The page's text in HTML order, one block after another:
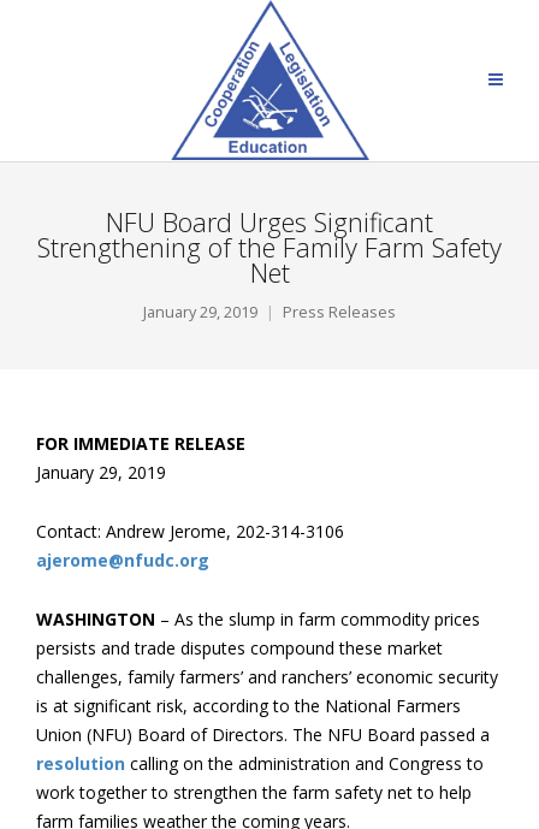
NFU Board Urges Significant
Strengthening of the Family Farm Safety
Net
January 29, 2019 Press Releases
FOR IMMEDIATE RELEASE
January 29, 2019
Contact: Andrew Jerome, 202-314-3106
ajerome@nfudc.org
WASHINGTON – As the slump in farm commodity prices
persists and trade disputes compound these market
challenges, family farmers’ and ranchers’ economic security
is at significant risk, according to the National Farmers
Union (NFU) Board of Directors. The NFU Board passed a
resolution calling on the administration and Congress to
work together to strengthen the farm safety net to help
farm families weather the coming years.